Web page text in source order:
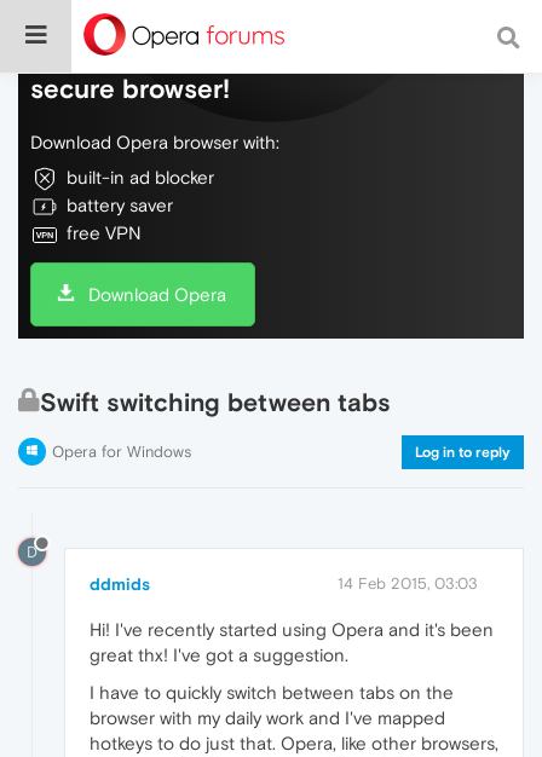
Do more on the web, with a fast and
secure browser!
Download Opera browser with:
built-in ad blocker
battery saver
free VPN
Download Opera
Swift switching between tabs
Opera for Windows Log in to reply
D
ddmids 14 Feb 2015, 03:03
Hi! I've recently started using Opera and it's been
great thx! I've got a suggestion.
I have to quickly switch between tabs on the
browser with my daily work and I've mapped
hotkeys to do just that. Opera, like other browsers,